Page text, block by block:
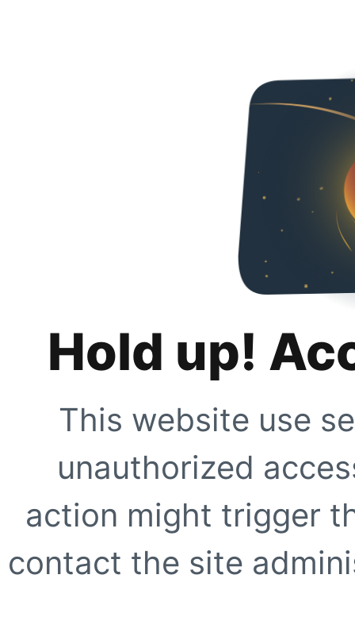
Hold up!
This website use
unauthorized
action might trigger
contact the site